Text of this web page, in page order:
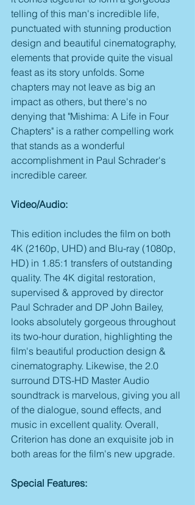
telling of this man's incredible life,
punctuated with stunning production
design and beautiful cinematography,
elements that provide quite the visual
feast as its story unfolds. Some
chapters may not leave as big an
impact as others, but there's no
denying that "Mishima: A Life in Four
Chapters" is a rather compelling work
that stands as a wonderful
accomplishment in Paul Schrader's
incredible career.
Video/Audio:
This edition includes the film on both
4K (2160p, UHD) and Blu-ray (1080p,
HD) in 1.85:1 transfers of outstanding
quality. The 4K digital restoration,
supervised & approved by director
Paul Schrader and DP John Bailey,
looks absolutely gorgeous throughout
its two-hour duration, highlighting the
film's beautiful production design &
cinematography. Likewise, the 2.0
surround DTS-HD Master Audio
soundtrack is marvelous, giving you all
of the dialogue, sound effects, and
music in excellent quality. Overall,
Criterion has done an exquisite job in
both areas for the film's new upgrade.
Special Features: